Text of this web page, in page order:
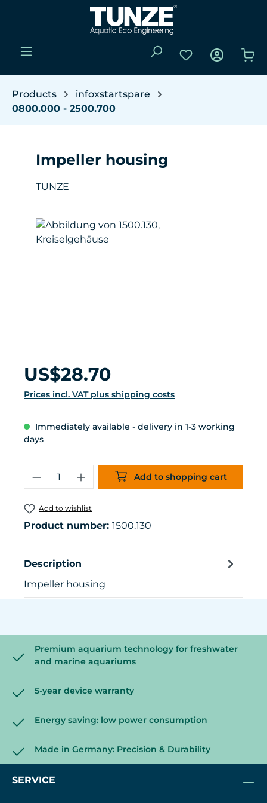
Skip to main content
You have 0
Products
infoxstartspare
0800.000 - 2500.700
Impeller housing
TUNZE
Skip image gallery
Regular price:
US$28.70
Prices incl. VAT plus shipping costs
Immediately available - delivery in 1-3 working
days
Product Quantity: Enter the
Add to shopping cart
Add to wishlist
Product number: 1500.130
Description
Impeller housing
Premium aquarium technology for freshwater
and marine aquariums
5-year device warranty
Energy saving: low power consumption
Made in Germany: Precision & Durability
SERVICE